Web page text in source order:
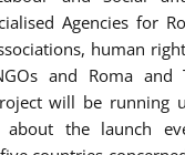
Agencies for
human
and Roma and
will be running
about the launch